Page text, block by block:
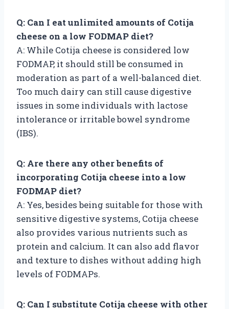
Q: Can I eat unlimited amounts of Cotija
cheese on a low FODMAP diet?
A: While Cotija cheese is considered low
FODMAP, it should still be consumed in
moderation as part of a well-balanced diet.
Too much dairy can still cause digestive
issues in some individuals with lactose
intolerance or irritable bowel syndrome
(IBS).
Q: Are there any other benefits of
incorporating Cotija cheese into a low
FODMAP diet?
A: Yes, besides being suitable for those with
sensitive digestive systems, Cotija cheese
also provides various nutrients such as
protein and calcium. It can also add flavor
and texture to dishes without adding high
levels of FODMAPs.
Q: Can I substitute Cotija cheese with other